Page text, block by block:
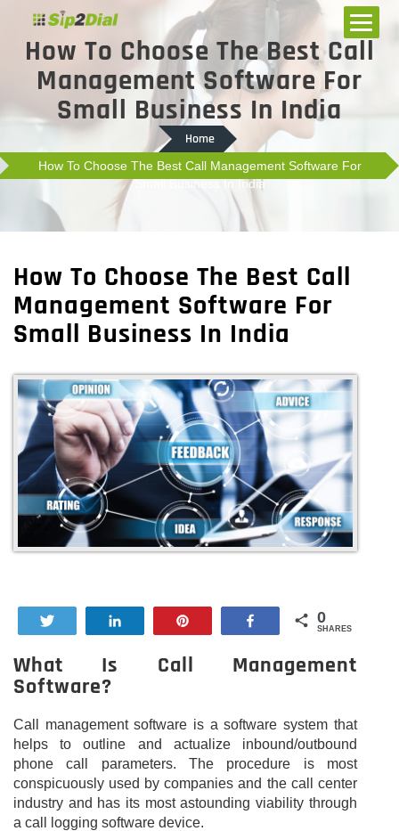
How To Choose The Best Call
Management Software For
Small Business In India
Home
How To Choose The Best Call Management Software For
Small Business In India
How To Choose The Best Call
Management Software For
Small Business In India
Share 0
SHARES
What Is Call Management
Software?
Call management software is a software system that
helps to outline and actualize inbound/outbound
phone call parameters. The procedure is most
conspicuously used by companies and the call center
industry and has its most astounding viability through
a call logging software device.